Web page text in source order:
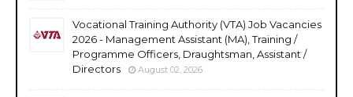
Vocational Training Authority (VTA) Job Vacancies
2026 - Management Assistant (MA), Training /
Programme Officers, Draughtsman, Assistant /
Directors
August 02, 2026